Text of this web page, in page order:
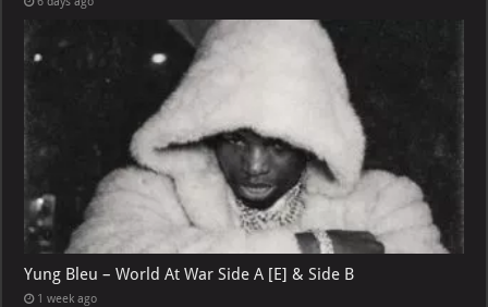
Yung Bleu – World At War Side A [E] & Side B
1 week ago